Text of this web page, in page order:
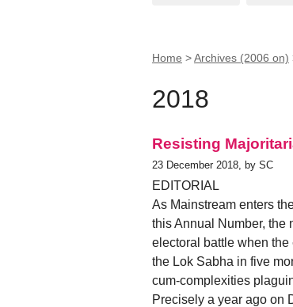
Home >Archives (2006 on)
2018
Resisting
23 December 2018, by SC
EDITORIAL
As Mainstream enters
this Annual Number, the
electoral battle when
the Lok Sabha in five
cum-complexities
Precisely a year ago on